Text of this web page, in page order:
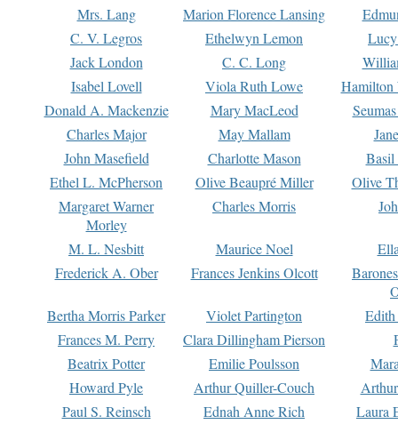
Mrs. Lang Marion Florence Lansing
C. V. Legros
Ethelwyn Lemon
Jack London
C. C. Long
Isabel Lovell
Viola Ruth Lowe
Hamilton
Donald A. Mackenzie
Mary MacLeod
Charles Major
May Mallam
John Masefield
Charlotte Mason
Basil
Ethel L. McPherson
Olive Beaupré Miller
Olive
Margaret Warner
Morley
Charles Morris
M. L. Nesbitt Maurice Noel
Frederick A. Ober
Frances Jenkins Olcott
Bertha Morris Parker
Violet Partington
Frances M. Perry
Clara Dillingham Pierson
Beatrix Potter
Emilie Poulsson
Howard Pyle
Arthur Quiller-Couch
Paul S. Reinsch
Ednah Anne Rich
Laura